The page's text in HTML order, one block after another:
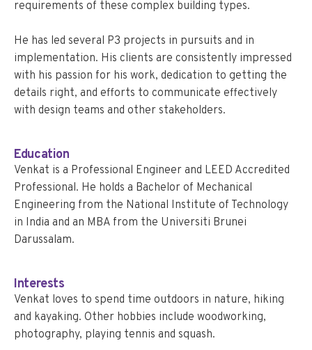
requirements of these complex building types.
He has led several P3 projects in pursuits and in
implementation. His clients are consistently impressed
with his passion for his work, dedication to getting the
details right, and efforts to communicate effectively
with design teams and other stakeholders.
Education
Venkat is a Professional Engineer and LEED Accredited
Professional. He holds a Bachelor of Mechanical
Engineering from the National Institute of Technology
in India and an MBA from the Universiti Brunei
Darussalam.
Interests
Venkat loves to spend time outdoors in nature, hiking
and kayaking. Other hobbies include woodworking,
photography, playing tennis and squash.